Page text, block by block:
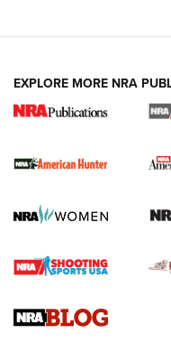
I Carry Spotlight: 2025
The NRA
First Shots: New Red-
First Shots: Lone Wolf
EXPLORE MORE NRA